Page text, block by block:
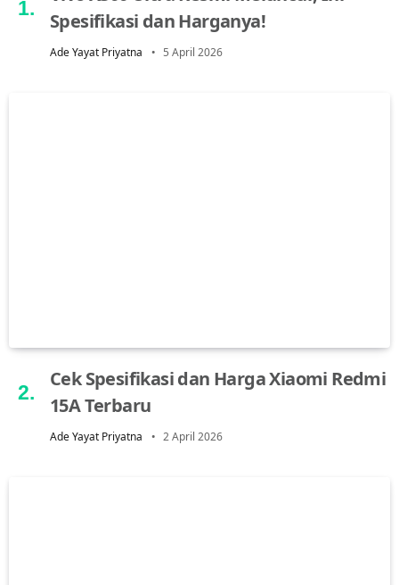
Spesifikasi dan Harganya!
Ade Yayat Priyatna 5 April 2026
Cek Spesifikasi dan Harga Xiaomi Redmi
15A Terbaru
Ade Yayat Priyatna 2 April 2026